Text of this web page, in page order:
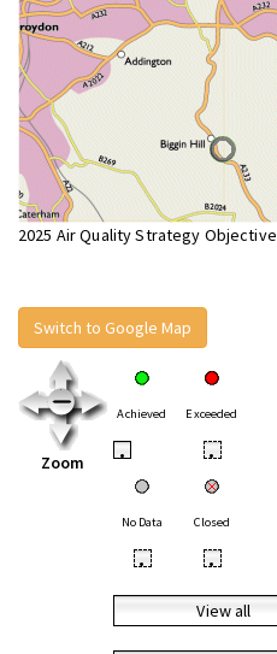
2025 Air Quality Strategy
Switch to Google Map
Zoom
Achieved Exceeded
• •
No Data Closed
• •
View all